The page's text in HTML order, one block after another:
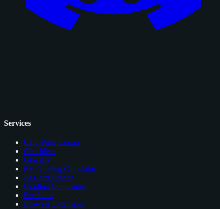
Services
Card Price Comps
Checklists
Glossary
EV Grading Calculator
AI Card Grader
Grading Companies
Portfolios
Browser Extension